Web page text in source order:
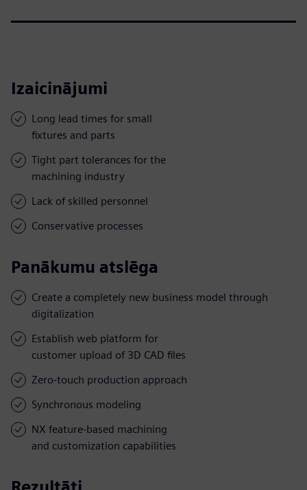
Izaicinājumi
Long lead times for small
fixtures and parts
Tight part tolerances for the
machining industry
Lack of skilled personnel
Conservative processes
Panākumu atslēga
Create a completely new business model through
digitalization
Establish web platform for
customer upload of 3D CAD files
Zero-touch production approach
Synchronous modeling
NX feature-based machining
and customization capabilities